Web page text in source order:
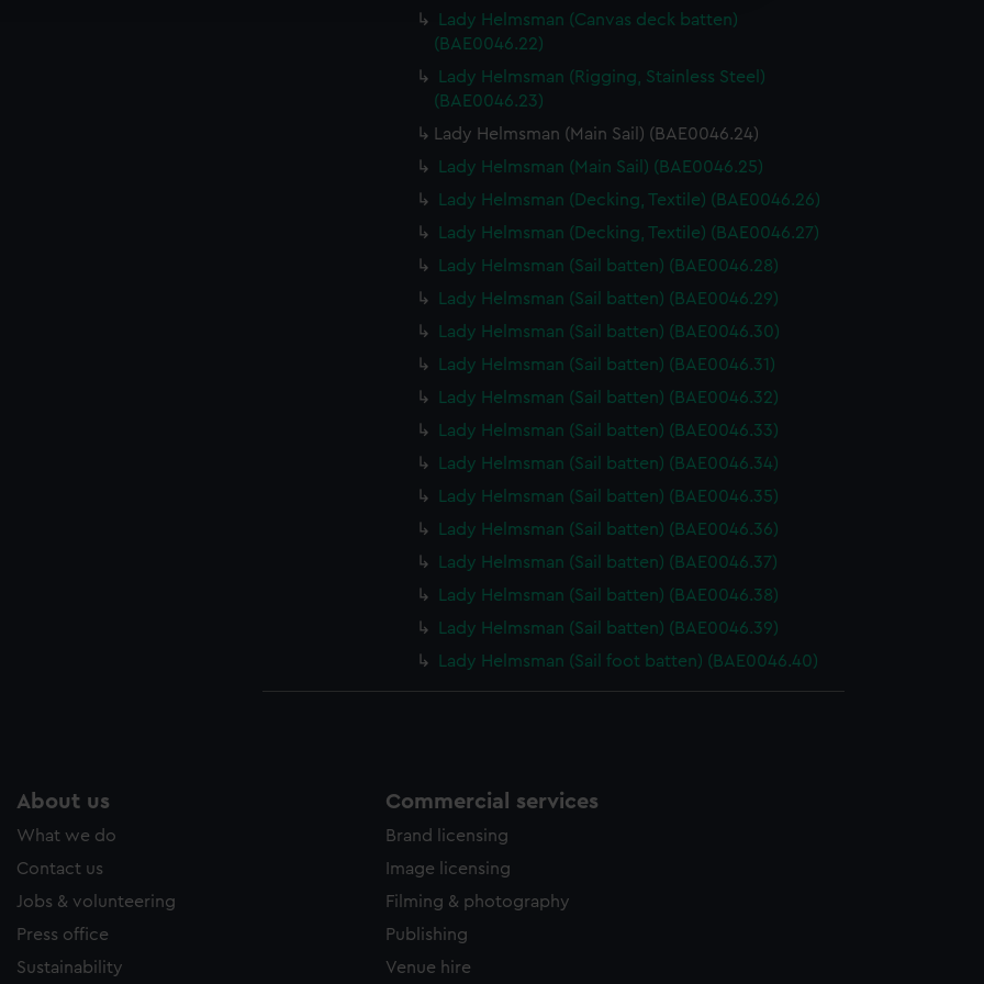
Lady Helmsman (Canvas deck batten)
(BAE0046.22)
Lady Helmsman (Rigging, Stainless Steel)
(BAE0046.23)
Lady Helmsman (Main Sail) (BAE0046.24)
Lady Helmsman (Main Sail) (BAE0046.25)
Lady Helmsman (Decking, Textile) (BAE0046.26)
Lady Helmsman (Decking, Textile) (BAE0046.27)
Lady Helmsman (Sail batten) (BAE0046.28)
Lady Helmsman (Sail batten) (BAE0046.29)
Lady Helmsman (Sail batten) (BAE0046.30)
Lady Helmsman (Sail batten) (BAE0046.31)
Lady Helmsman (Sail batten) (BAE0046.32)
Lady Helmsman (Sail batten) (BAE0046.33)
Lady Helmsman (Sail batten) (BAE0046.34)
Lady Helmsman (Sail batten) (BAE0046.35)
Lady Helmsman (Sail batten) (BAE0046.36)
Lady Helmsman (Sail batten) (BAE0046.37)
Lady Helmsman (Sail batten) (BAE0046.38)
Lady Helmsman (Sail batten) (BAE0046.39)
Lady Helmsman (Sail foot batten) (BAE0046.40)
About us
What we do
Contact us
Jobs & volunteering
Press office
Sustainability
Commercial services
Brand licensing
Image licensing
Filming & photography
Publishing
Venue hire